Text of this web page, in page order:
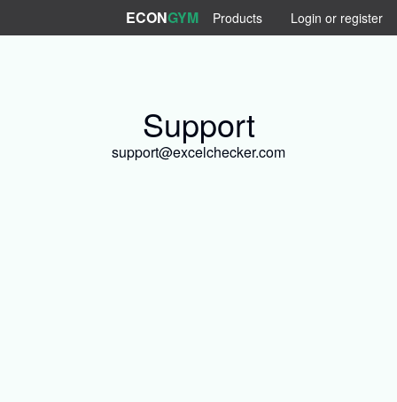
ECONGYM Products Login or register
Support
support@excelchecker.com